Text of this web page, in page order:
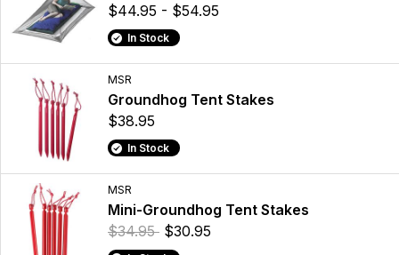
$44.95 - $54.95
In Stock
MSR
Groundhog Tent Stakes
$38.95
In Stock
MSR
Mini-Groundhog Tent Stakes
$34.95 $30.95